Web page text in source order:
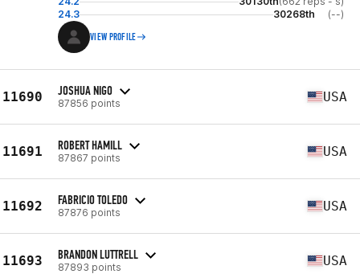
24.3
30268th (--)
VIEW PROFILE
11690 JOSHUA NIGO
87856 points USA
11691 ROBERT HAMILL
87867 points USA
11692 FABRICIO TOLEDO
87876 points USA
11693 BRANDON LUTTRELL
87893 points USA